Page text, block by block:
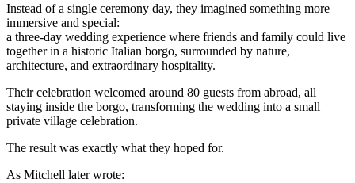
Instead of a single ceremony day, they imagined something more
immersive and special:
a three-day wedding experience where friends and family could live
together in a historic Italian borgo, surrounded by nature,
architecture, and extraordinary hospitality.
Their celebration welcomed around 80 guests from abroad, all
staying inside the borgo, transforming the wedding into a small
private village celebration.
The result was exactly what they hoped for.
As Mitchell later wrote: